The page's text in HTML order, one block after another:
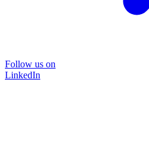
Follow us on
LinkedIn